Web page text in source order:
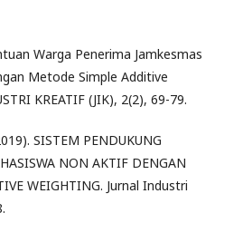
Warga Penerima Jamkesmas
Metode Simple Additive
KREATIF (JIK), 2(2), 69-79.
SISTEM PENDUKUNG
NON AKTIF DENGAN
WEIGHTING. Jurnal Industri